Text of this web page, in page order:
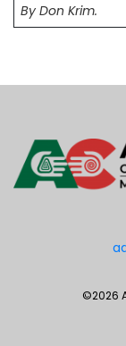
By Don Krim.
©2026